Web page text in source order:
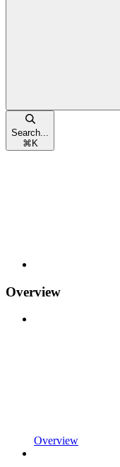
Search...
⌘ K
Overview
Overview